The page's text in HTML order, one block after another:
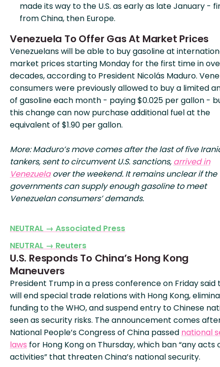
made its way to the U.S. as early as late January -
from China, then Europe.
Venezuela To Offer Gas At Market Prices
Venezuelans will be able to buy gasoline at
market prices starting Monday for the first time in
decades, according to President Nicolás Maduro.
consumers were previously allowed to buy a limited
of gasoline each month - paying $0.025 per gallon -
this change can now purchase additional fuel at the
equivalent of $1.90 per gallon.
More: Maduro’s move comes after the last of five
tankers, sent to circumvent U.S. sanctions, arrived in
Venezuelaover the weekend. It remains unclear if the
governments can supply enough gasoline to meet
Venezuelan consumers’ demands.
NEUTRAL → Associated Press
NEUTRAL → Reuters
U.S. Responds To China’s Hong Kong
Maneuvers
President Trump in a press conference on Friday said
will end special trade relations with Hong Kong,
funding to the WHO, and suspend entry to Chinese
seen as security risks. The announcement comes
National People’s Congress of China passed national
laws for Hong Kong on Thursday, which ban “any acts
activities” that threaten China’s national security.